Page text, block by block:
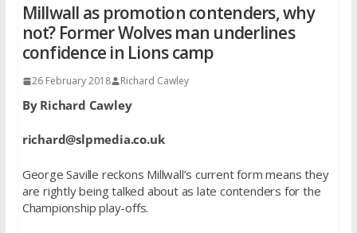
Millwall as promotion contenders, why
not? Former Wolves man underlines
confidence in Lions camp
26 February 2018 Richard Cawley
By Richard Cawley
richard@slpmedia.co.uk
George Saville reckons Millwall’s current form means they
are rightly being talked about as late contenders for the
Championship play-offs.